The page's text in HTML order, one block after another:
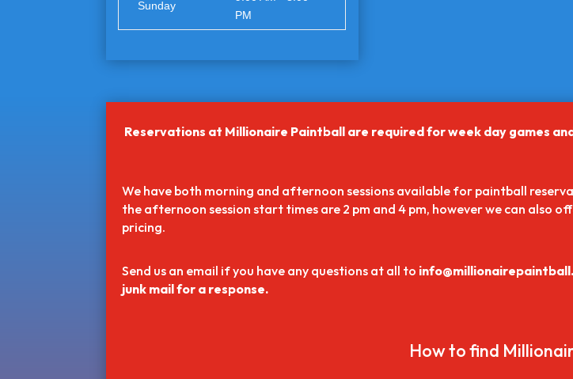
Sunday
PM
Reservations at Millionaire Paintball are required for week day games
We have both morning and afternoon sessions available for paintball
the afternoon session start times are 2 pm and 4 pm, however we can also
pricing.
Send us an email if you have any questions at all to
junk mail for a response.
How to find